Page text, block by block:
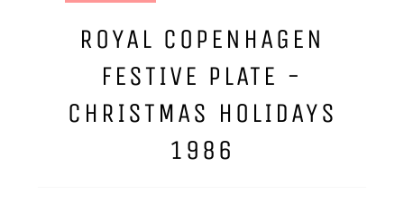
ROYAL COPENHAGEN
FESTIVE PLATE -
CHRISTMAS HOLIDAYS
1986